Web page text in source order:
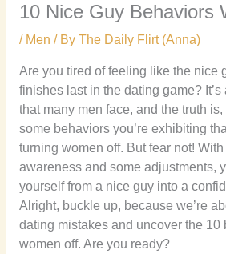
10 Nice Guy Behaviors
/ Men / By The Daily Flirt (Anna)
Are you tired of feeling like the nice
finishes last in the dating game?
that many men face, and the truth
some behaviors you’re exhibiting
turning women off. But fear not!
awareness and some adjustments,
yourself from a nice guy into a
Alright, buckle up, because we’re
dating mistakes and uncover the 10
women off. Are you ready?